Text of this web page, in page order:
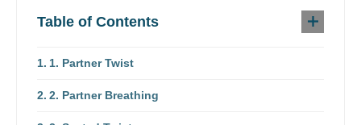
Table of Contents
1. Partner Twist
2. Partner Breathing